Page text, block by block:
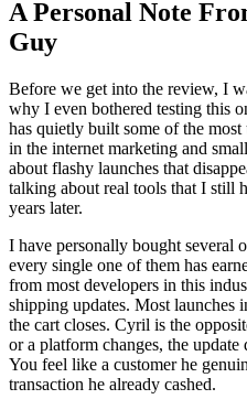
A Personal Note
Guy
Before we get into the review, I
why I even bothered testing this
has quietly built some of the
in the internet marketing and
about flashy launches that
talking about real tools that I still
years later.
I have personally bought several
every single one of them has
from most developers in this
shipping updates. Most launches
the cart closes. Cyril is the
or a platform changes, the
You feel like a customer he
transaction he already cashed.